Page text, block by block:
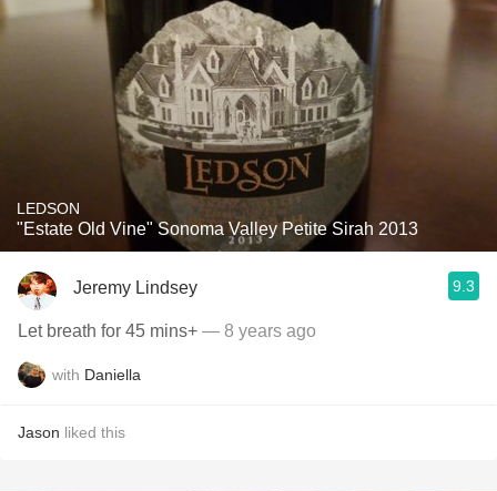
LEDSON
"Estate Old Vine" Sonoma Valley Petite Sirah 2013
Jeremy Lindsey 9.3
Let breath for 45 mins+ — 8 years ago
with Daniella
Jason liked this